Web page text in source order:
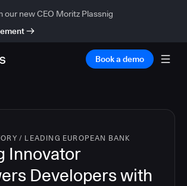
our new CEO Moritz Plassnig
Book a demo
/ LEADING EUROPEAN BANK
Innovator
Developers with